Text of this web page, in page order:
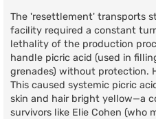
The 'resettlement' transports
facility required a constant
lethality of the production
handle picric acid (used in
grenades) without protection.
This caused systemic picric
skin and hair bright yellow—a
survivors like Elie Cohen (who